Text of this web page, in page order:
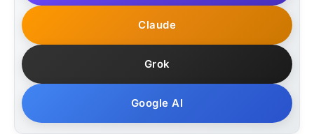
Claude
Grok
Google AI